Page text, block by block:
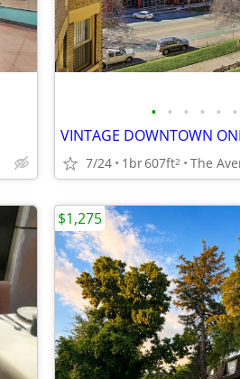
• • • • • •
VINTAGE DOWNTOWN
7/24 1br607ft2 The
$1,275